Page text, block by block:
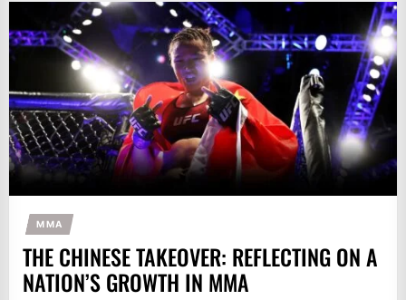
MMA
THE CHINESE TAKEOVER: REFLECTING ON A
NATION’S GROWTH IN MMA